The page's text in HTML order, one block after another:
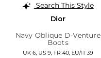
Search This Style
Dior
Navy Oblique D-Venture
Boots
UK 6, US 9, FR 40, EU/IT 39